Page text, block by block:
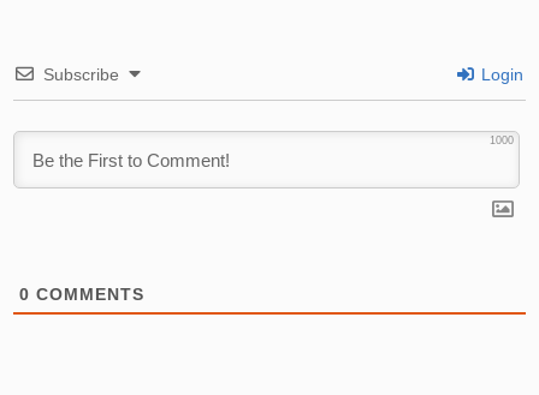
Subscribe Login
1000
0 COMMENTS